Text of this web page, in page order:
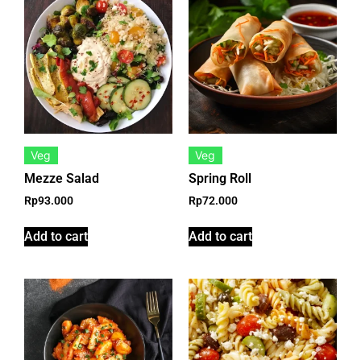
Veg
Mezze Salad
Rp93.000
Add to cart
Veg
Spring Roll
Rp72.000
Add to cart